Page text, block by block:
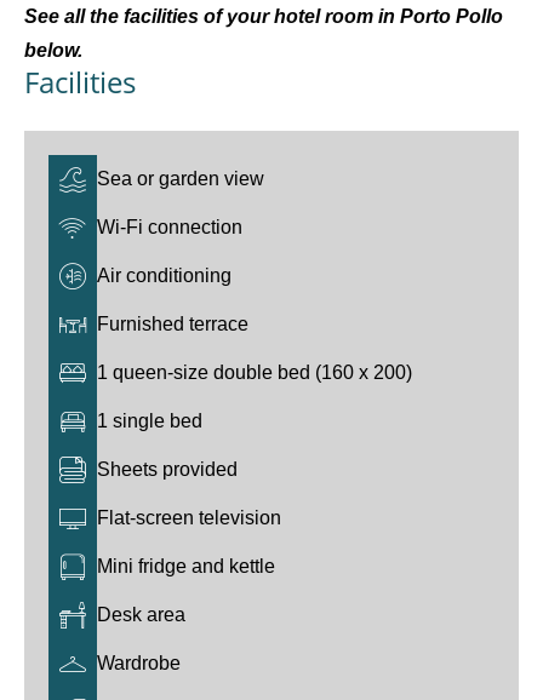
See all the facilities of your hotel room in Porto Pollo
below.
Facilities
Sea or garden view
Wi-Fi connection
Air conditioning
Furnished terrace
1 queen-size double bed (160 x 200)
1 single bed
Sheets provided
Flat-screen television
Mini fridge and kettle
Desk area
Wardrobe